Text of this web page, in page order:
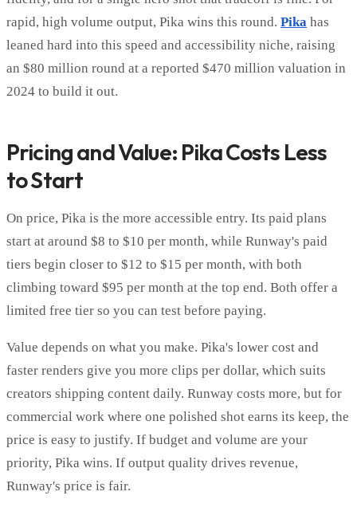
rapid, high volume output, Pika wins this round. Pika has
leaned hard into this speed and accessibility niche, raising
an $80 million round at a reported $470 million valuation in
2024 to build it out.
Pricing and Value: Pika Costs Less
to Start
On price, Pika is the more accessible entry. Its paid plans
start at around $8 to $10 per month, while Runway's paid
tiers begin closer to $12 to $15 per month, with both
climbing toward $95 per month at the top end. Both offer a
limited free tier so you can test before paying.
Value depends on what you make. Pika's lower cost and
faster renders give you more clips per dollar, which suits
creators shipping content daily. Runway costs more, but for
commercial work where one polished shot earns its keep, the
price is easy to justify. If budget and volume are your
priority, Pika wins. If output quality drives revenue,
Runway's price is fair.